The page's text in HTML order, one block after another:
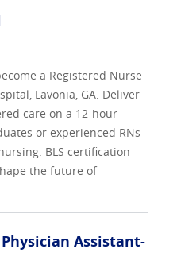
a Registered Nurse
Lavonia, GA. Deliver
care on a 12-hour
or experienced RNs
BLS certification
the future of
Assistant-